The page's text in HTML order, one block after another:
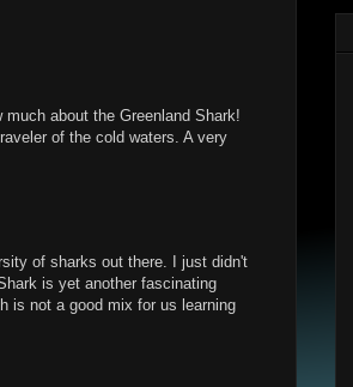
about the Greenland Shark!
of the cold waters. A very
of sharks out there. I just didn't
is yet another fascinating
is not a good mix for us learning